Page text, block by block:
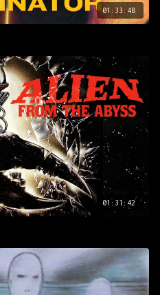
01:33:48
01:31:42